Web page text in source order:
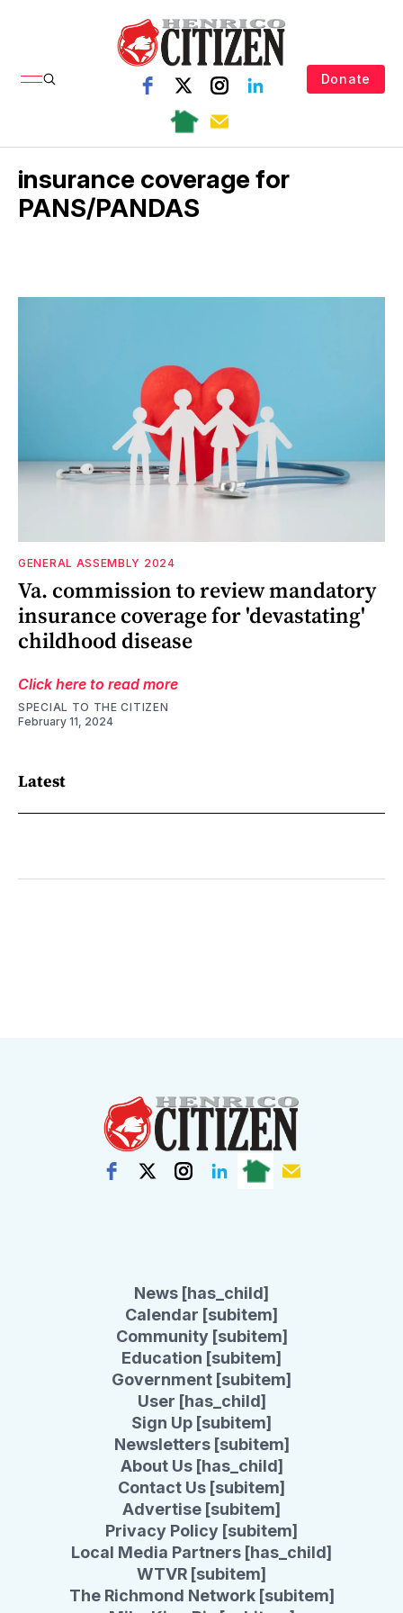
Donate
insurance coverage for
PANS/PANDAS
GENERAL ASSEMBLY 2024
Va. commission to review mandatory
insurance coverage for 'devastating'
childhood disease
Click here to read more
SPECIAL TO THE CITIZEN
February 11, 2024
Latest
News [has_child]
Calendar [subitem]
Community [subitem]
Education [subitem]
Government [subitem]
User [has_child]
Sign Up [subitem]
Newsletters [subitem]
About Us [has_child]
Contact Us [subitem]
Advertise [subitem]
Privacy Policy [subitem]
Local Media Partners [has_child]
WTVR [subitem]
The Richmond Network [subitem]